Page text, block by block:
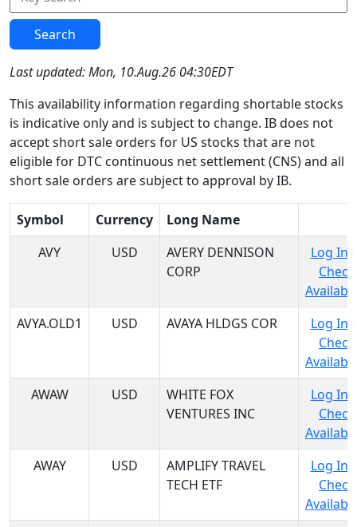
Search
Last updated: Mon, 10.Aug.26 04:30EDT
This availability information regarding shortable stocks
is indicative only and is subject to change. IB does not
accept short sale orders for US stocks that are not
eligible for DTC continuous net settlement (CNS) and all
short sale orders are subject to approval by IB.
Symbol Currency
Long Name
AVY
USD
AVERY DENNISON
CORP
Log In
Check
AVYA.OLD1
USD AVAYA HLDGS COR
Log In
Check
AWAW
USD
WHITE FOX
VENTURES INC
Log In
Check
AWAY
USD
AMPLIFY TRAVEL
TECH ETF
Log In
Check